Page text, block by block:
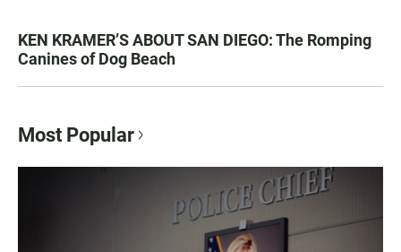
KEN KRAMER’S ABOUT SAN DIEGO: The Romping
Canines of Dog Beach
Most Popular